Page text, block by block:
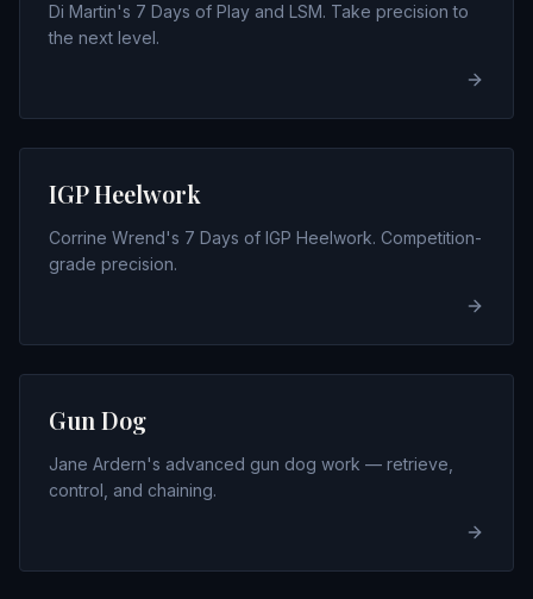
Di Martin's 7 Days of Play and LSM. Take precision to
the next level.
IGP Heelwork
Corrine Wrend's 7 Days of IGP Heelwork. Competition-
grade precision.
Gun Dog
Jane Ardern's advanced gun dog work — retrieve,
control, and chaining.